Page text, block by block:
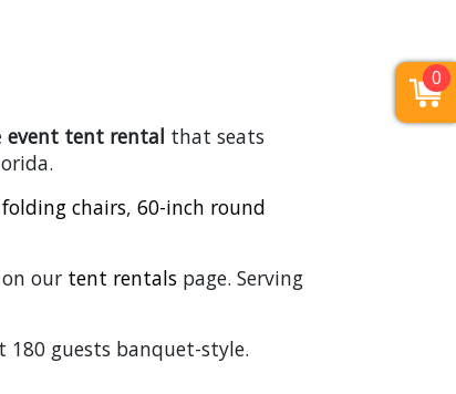
event tent rental that seats
chairs, 60-inch round
our tent rentals page. Serving
guests banquet-style.
0